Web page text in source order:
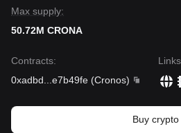
Max supply:
50.72M CRONA
Contracts:
0xadbd
e7b49fe (Cronos)
Links
Buy crypto